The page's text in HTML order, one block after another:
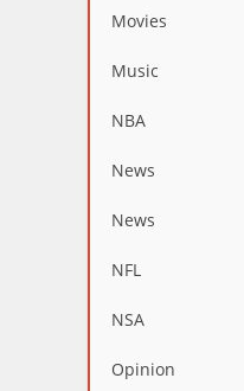
Movies
Music
NBA
News
News
NFL
NSA
Opinion